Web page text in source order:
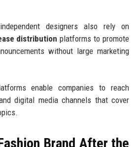
designers also rely on
distribution platforms to promote
without large marketing
enable companies to reach
digital media channels that cover
Brand After the